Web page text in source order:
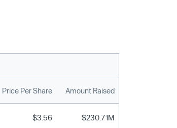
Price Per Share Amount Raised
$3.56 $230.71M